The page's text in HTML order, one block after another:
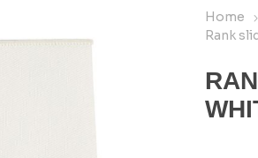
Home
Rank